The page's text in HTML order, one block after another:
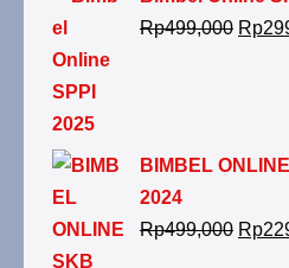
Rp499,000 Rp
BIMBEL
2024
Rp499,000 Rp